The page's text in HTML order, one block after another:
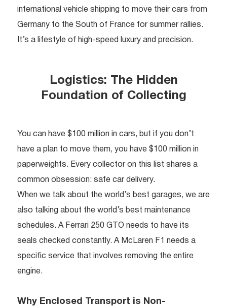
international vehicle shipping to move their cars from
Germany to the South of France for summer rallies.
It’s a lifestyle of high-speed luxury and precision.
Logistics: The Hidden
Foundation of Collecting
You can have $100 million in cars, but if you don’t
have a plan to move them, you have $100 million in
paperweights. Every collector on this list shares a
common obsession: safe car delivery.
When we talk about the world’s best garages, we are
also talking about the world’s best maintenance
schedules. A Ferrari 250 GTO needs to have its
seals checked constantly. A McLaren F1 needs a
specific service that involves removing the entire
engine.
Why Enclosed Transport is Non-